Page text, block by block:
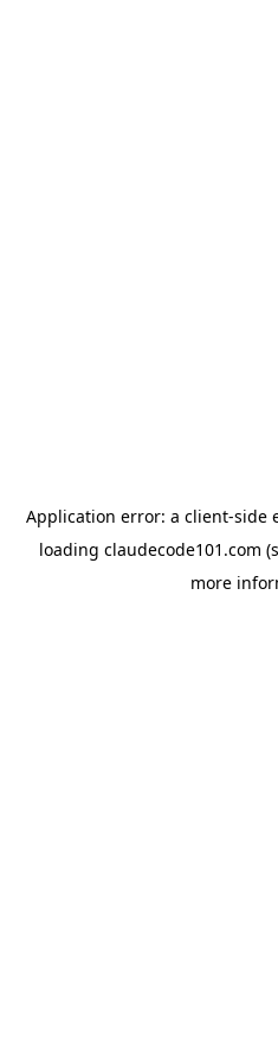
Application error: a client-side
loading claudecode101.com
more